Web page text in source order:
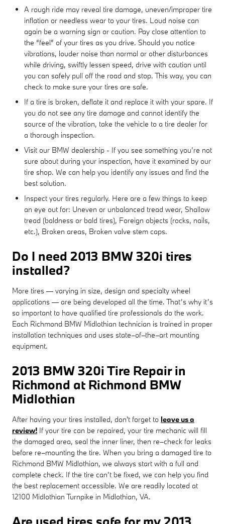
A rough ride may reveal tire damage, uneven/improper tire
inflation or needless wear to your tires. Loud noise can
again be a warning sign or caution. Pay close attention to
the “feel” of your tires as you drive. Should you notice
vibrations, louder noise than normal or other disturbances
while driving, swiftly lessen speed, drive with caution until
you can safely pull off the road and stop. This way, you can
check to make sure your tires are safe.
If a tire is broken, deflate it and replace it with your spare. If
you do not see any tire damage and cannot identify the
source of the vibration, take the vehicle to a tire dealer for
a thorough inspection.
Visit our BMW dealership - If you see something you’re not
sure about during your inspection, have it examined by our
tire shop. We can help you identify any issues and find the
best solution.
Inspect your tires regularly. Here are a few things to keep
an eye out for: Uneven or unbalanced tread wear, Shallow
tread (baldness or bald tires), Foreign objects (rocks, nails,
etc.), Broken areas, Broken valve stem caps.
Do I need 2013 BMW 320i tires
installed?
More tires — varying in size, design and specialty wheel
applications — are being developed all the time. That’s why it’s
so important to have qualified tire professionals do the work.
Each Richmond BMW Midlothian technician is trained in proper
installation techniques and uses state–of–the–art mounting
equipment.
2013 BMW 320i Tire Repair in
Richmond at Richmond BMW
Midlothian
After having your tires installed, don't forget to leave us a
review! If your tire can be repaired, your tire mechanic will fill
the damaged area, seal the inner liner, then re–check for leaks
before re–mounting the tire. When you bring a damaged tire to
Richmond BMW Midlothian, we always start with a full and
complete check. If the tire can’t be fixed, we can help you find
the best replacement accessible. We are readily located at
12100 Midlothian Turnpike in Midlothian, VA.